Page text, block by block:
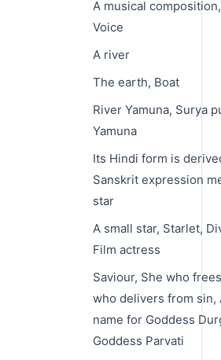
A musical
Voice
A river
The earth, Boat
River Yamuna, Surya
Yamuna
Its Hindi form is
Sanskrit expression
star
A small star, Starlet,
Film actress
Saviour, She who
who delivers from sin,
name for Goddess
Goddess Parvati